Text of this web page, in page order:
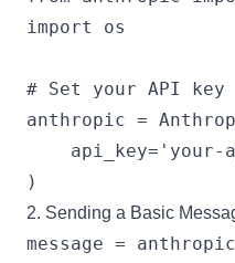
import os
# Set your API key
anthropic =
api_key='your-
2. Sending a Basic
message =